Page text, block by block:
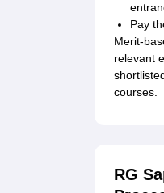
Pay
Merit-
relevant
courses.
RG